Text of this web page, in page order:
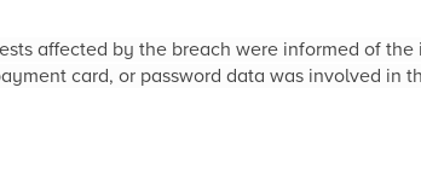
affected by the breach were informed of
card, or password data was involved in